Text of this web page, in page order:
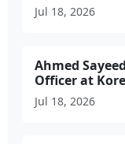
Jul 18, 2026
Ahmed
Officer at
Jul 18, 2026